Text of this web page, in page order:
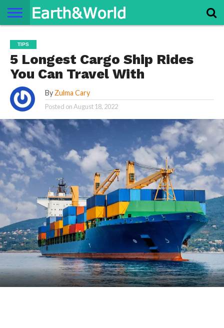
SPACE
HISTORY
LIFE
TRAVEL
TERMS AND
CONDITIONS
PRIVACY
POLICY
CONTACT
US
ABOUT
US
TIPS
5 Longest Cargo Ship Rides
You Can Travel With
By Zulma Cary
Posted onAugust 18, 2022